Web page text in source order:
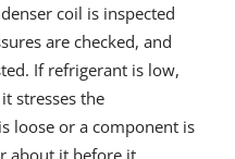
coil is inspected
are checked, and
If refrigerant is low,
stresses the
loose or a component is